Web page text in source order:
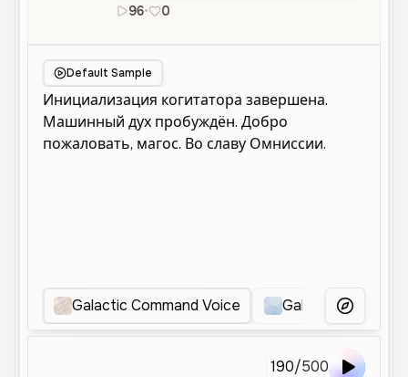
96• 0
Default Sample
Galactic Command Voice GalacticMore Voices
190/500